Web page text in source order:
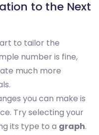
to the Next
to tailor the
number is fine,
much more
you can make is
Try selecting your
its type to a graph.